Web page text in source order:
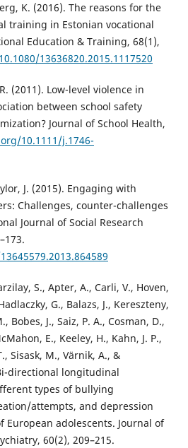
K. (2016). The reasons for the
training in Estonian vocational
Education & Training, 68(1),
13636820.2015.1117520
(2011). Low-level violence in
between school safety
Journal of School Health,
10.1111/j.1746-
J. (2015). Engaging with
Challenges, counter-challenges
Journal of Social Research
S., Apter, A., Carli, V., Hoven,
G., Balazs, J., Kereszteny,
Bobes, J., Saiz, P. A., Cosman, D.,
E., Keeley, H., Kahn, J. P.,
Sisask, M., Värnik, A., &
directional longitudinal
types of bullying
attempts, and depression
European adolescents. Journal of
60(2), 209–215.